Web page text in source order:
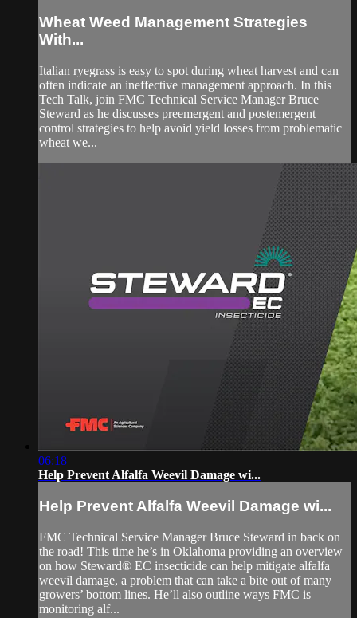
Wheat Weed Management Strategies
With...
Italian ryegrass is easy to spot during wheat harvest and can
often indicate an ineffective management approach. In this
Tech Talk, join FMC Technical Service Manager Bruce
Steward as he discusses preemergent and postemergent
control strategies to help avoid yield losses from problematic
wheat we...
06:18
Help Prevent Alfalfa Weevil Damage wi...
Help Prevent Alfalfa Weevil Damage wi...
FMC Technical Service Manager Bruce Steward in back on
the road! This time he’s in Oklahoma providing an overview
on how Steward® EC insecticide can help mitigate alfalfa
weevil damage, a problem that can take a bite out of many
growers’ bottom lines. He’ll also outline ways FMC is
monitoring alf...